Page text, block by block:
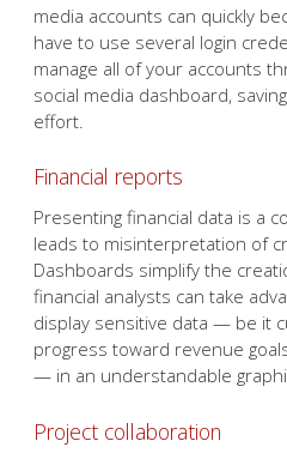
media accounts can quickly
have to use several login
manage all of your accounts
social media dashboard,
effort.
Financial reports
Presenting financial data is a
leads to misinterpretation of
Dashboards simplify the
financial analysts can take
display sensitive data — be it
progress toward revenue
— in an understandable
Project collaboration